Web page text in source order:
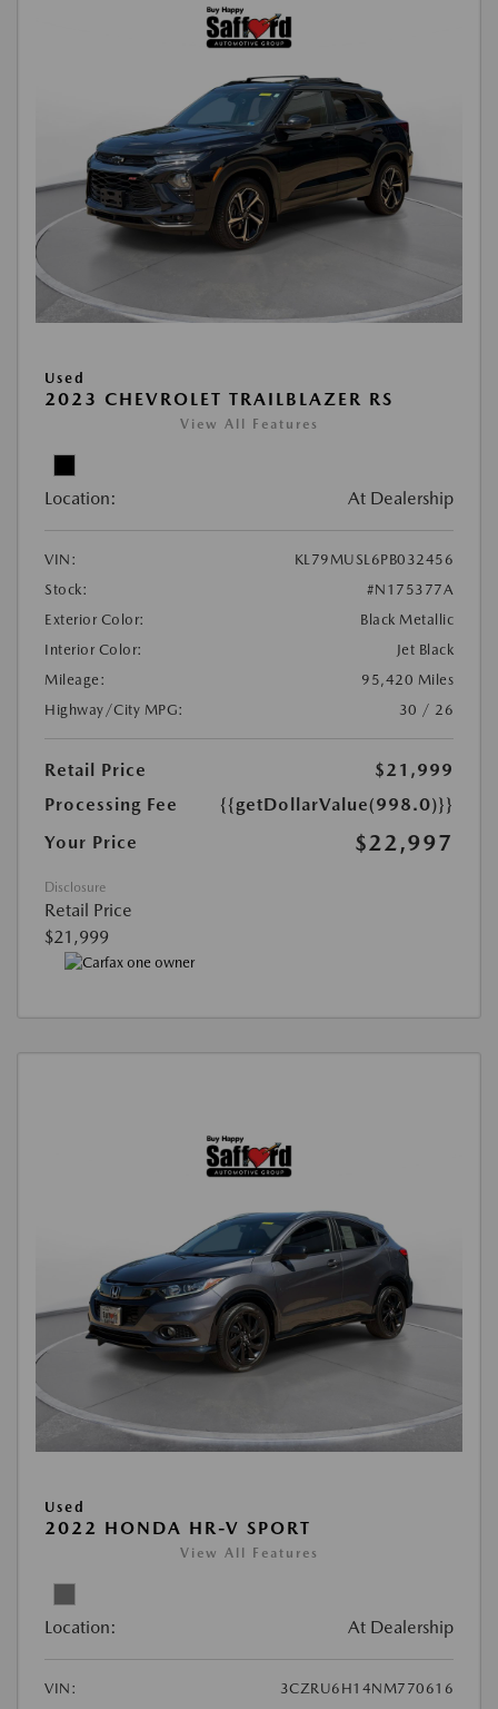
Used
2023 CHEVROLET TRAILBLAZER RS
View All Features
Location: At Dealership
VIN:
KL79MUSL6PB032456
Stock:
#N175377A
Exterior Color:
Black Metallic
Interior Color:
Jet Black
Mileage:
95,420 Miles
Highway/City MPG:
30 / 26
Retail Price
$21,999
Processing Fee
{{getDollarValue(998.0)}}
Your Price
$22,997
Disclosure
Retail Price
$21,999
Used
2022 HONDA HR-V SPORT
View All Features
Location: At Dealership
VIN:
3CZRU6H14NM770616